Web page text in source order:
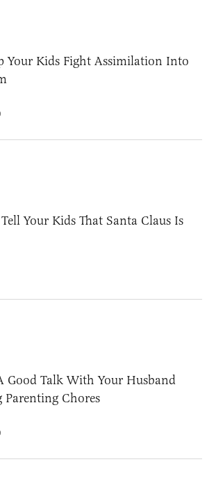
Your Kids Fight Assimilation Into
Your Kids That Santa Claus Is
Good Talk With Your Husband
Chores